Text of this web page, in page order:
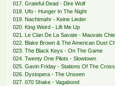
017. Grateful Dead - Dire Wolf
018. Ufo - Hunger In The Night
019. Nachtmahr - Keine Lieder
020. King Weird - Lift Me Up
021. Le Clan De La Savate - Mauvais
022. Blake Brown & The American Dust
023. The Black Keys - On The Game
024. Twenty One Pilots - Slowtown
025. Gavin Friday - Stations Of The Cross
026. Dystopera - The Unseen
027. 070 Shake - Vagabond